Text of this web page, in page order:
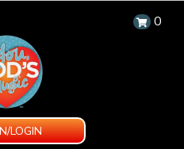
0
LOGIN